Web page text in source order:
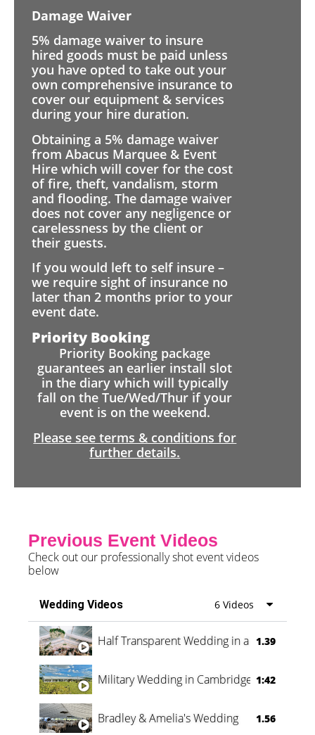
Damage Waiver
5% damage waiver to insure
hired goods must be paid unless
you have opted to take out your
own comprehensive insurance to
cover our equipment & services
during your hire duration.
Obtaining a 5% damage waiver
from Abacus Marquee & Event
Hire which will cover for the cost
of fire, theft, vandalism, storm
and flooding. The damage waiver
does not cover any negligence or
carelessness by the client or
their guests.
If you would left to self insure –
we require sight of insurance no
later than 2 months prior to your
event date.
Priority Booking
Priority Booking package
guarantees an earlier install slot
in the diary which will typically
fall on the Tue/Wed/Thur if your
event is on the weekend.
Please see terms & conditions for
further details.
Previous Event Videos
Check out our professionally shot event videos
below
Wedding Videos 6 Videos
Half Transparent Wedding in a Forest
1.39
Military Wedding in Cambridge 1:42
Bradley & Amelia's Wedding 1.56